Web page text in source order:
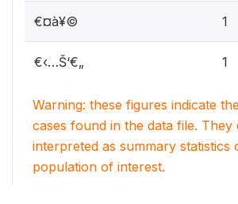
€­¤à¥© 1
€‹…Š‘€„ 1
Warning: these figures indicate
cases found in the data file. They
interpreted as summary statistics
population of interest.